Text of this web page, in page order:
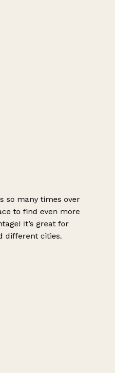
so many times over
to find even more
It’s great for
different cities.